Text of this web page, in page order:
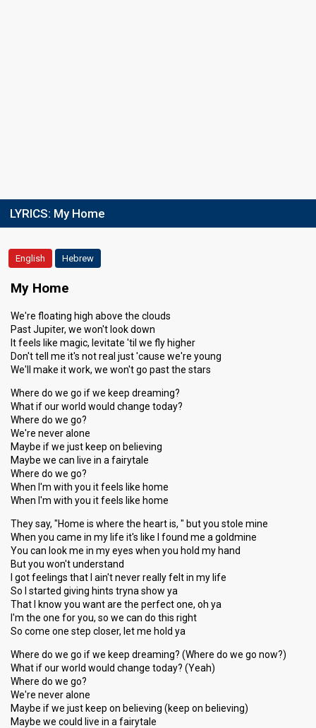
LYRICS: My Home
English Hebrew
My Home
We're floating high above the clouds
Past Jupiter, we won't look down
It feels like magic, levitate 'til we fly higher
Don't tell me it's not real just 'cause we're young
We'll make it work, we won't go past the stars
Where do we go if we keep dreaming?
What if our world would change today?
Where do we go?
We're never alone
Maybe if we just keep on believing
Maybe we can live in a fairytale
Where do we go?
When I'm with you it feels like home
When I'm with you it feels like home
They say, "Home is where the heart is, " but you stole mine
When you came in my life it's like I found me a goldmine
You can look me in my eyes when you hold my hand
But you won't understand
I got feelings that I ain't never really felt in my life
So I started giving hints tryna show ya
That I know you want are the perfect one, oh ya
I'm the one for you, so we can do this right
So come one step closer, let me hold ya
Where do we go if we keep dreaming? (Where do we go now?)
What if our world would change today? (Yeah)
Where do we go?
We're never alone
Maybe if we just keep on believing (keep on believing)
Maybe we could live in a fairytale